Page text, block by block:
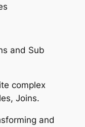
and Sub
complex
Joins.
and